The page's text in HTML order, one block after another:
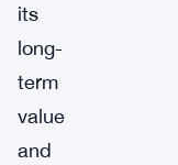
its
long-
term
value
and